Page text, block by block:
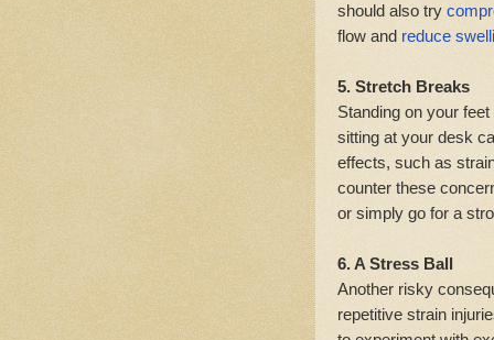
should also try
flow and reduce
5. Stretch Breaks
Standing on your
sitting at your desk
effects, such as
counter these
or simply go for a
6. A Stress Ball
Another risky
repetitive strain